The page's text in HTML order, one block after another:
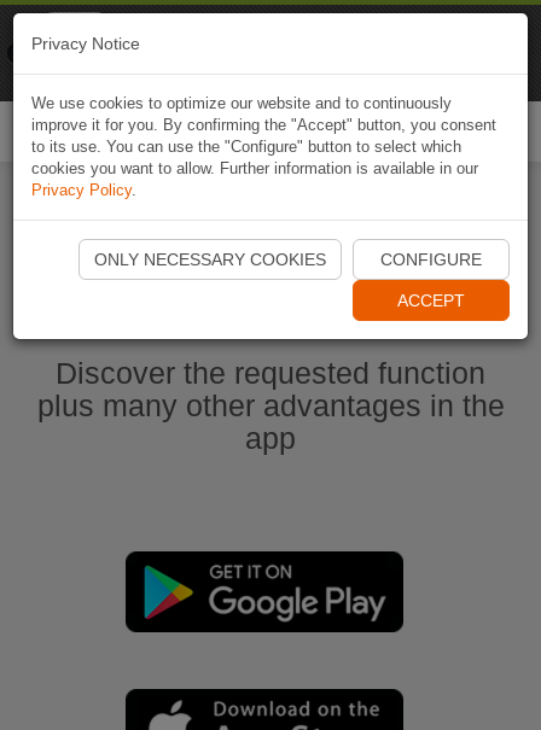
Start Naviki App
Discover the requested function
plus many other advantages in the
app
Privacy Notice
We use cookies to optimize our website and to continuously
improve it for you. By confirming the "Accept" button, you consent
to its use. You can use the "Configure" button to select which
cookies you want to allow. Further information is available in our
Privacy Policy.
ONLY NECESSARY COOKIES CONFIGURE
ACCEPT
Naviki